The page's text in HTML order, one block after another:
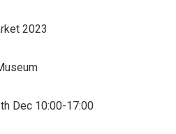
2023
Dec 10:00-17:00